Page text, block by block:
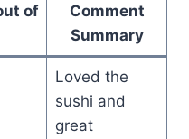
of
Comment
Summary
Loved the
sushi and
great